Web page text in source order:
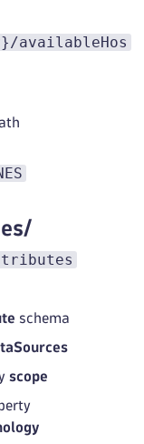
availableHos
schema
scope